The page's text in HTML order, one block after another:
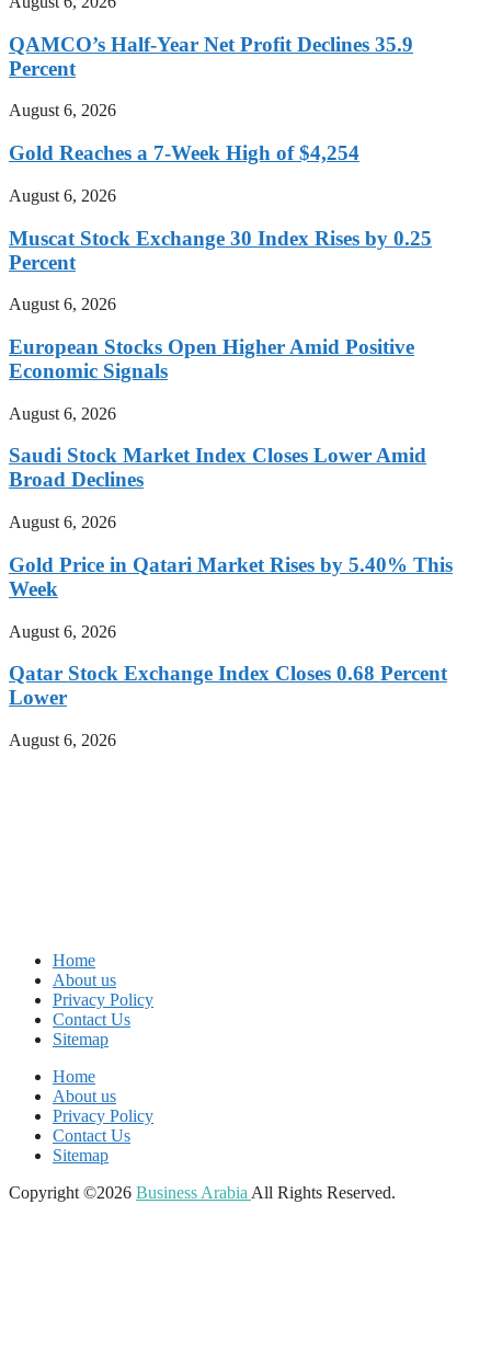
QAMCO’s Half-Year Net Profit Declines 35.9
Percent
August 6, 2026
Gold Reaches a 7-Week High of $4,254
August 6, 2026
Muscat Stock Exchange 30 Index Rises by 0.25
Percent
August 6, 2026
European Stocks Open Higher Amid Positive
Economic Signals
August 6, 2026
Saudi Stock Market Index Closes Lower Amid
Broad Declines
August 6, 2026
Gold Price in Qatari Market Rises by 5.40% This
Week
August 6, 2026
Qatar Stock Exchange Index Closes 0.68 Percent
Lower
August 6, 2026
Home
About us
Privacy Policy
Contact Us
Sitemap
Home
About us
Privacy Policy
Contact Us
Sitemap
Copyright ©2026 Business Arabia All Rights Reserved.